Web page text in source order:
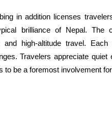
in addition licenses
brilliance of Nepal. The
and high-altitude travel.
Travelers appreciate
to be a foremost involvement